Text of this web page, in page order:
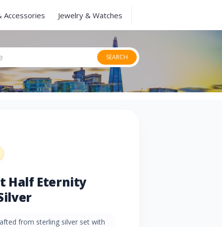
Accessories Jewelry & Watches
SEARCH
Half Eternity
from sterling silver set with